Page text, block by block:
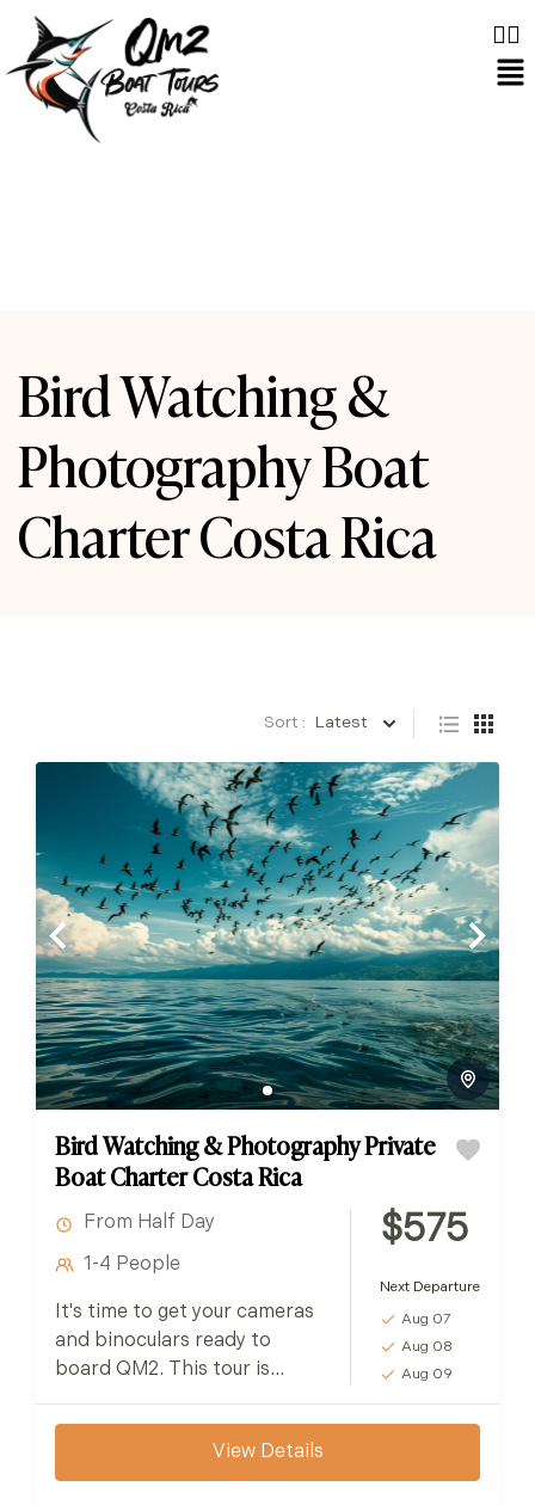
Bird Watching &
Photography Boat
Charter Costa Rica
Sort : Latest
Bird Watching & Photography Private
Boat Charter Costa Rica
From Half Day
1-4 People
It's time to get your cameras
and binoculars ready to
board QM2. This tour is
perfect for bird watchers &
photographers of all skill
$575
Next Departure
Aug 07
Aug 08
Aug 09
View Details